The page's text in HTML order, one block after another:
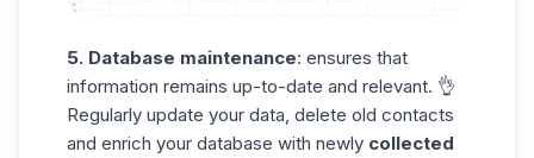
5. Database maintenance: ensures that
information remains up-to-date and relevant. 👌
Regularly update your data, delete old contacts
and enrich your database with newly collected